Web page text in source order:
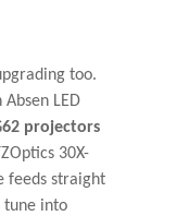
too.
LED
projectors
30X-
feeds straight
tune into